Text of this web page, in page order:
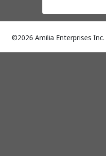
©2026 Amilia Enterprises Inc.